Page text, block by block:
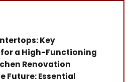
Key
a High-Functioning
Renovation
Future: Essential